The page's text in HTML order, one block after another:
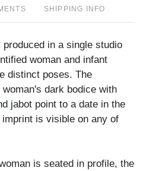
SHIPPING INFO
in a single studio
woman and infant
distinct poses. The
dark bodice with
jabot point to a date in the
is visible on any of
is seated in profile, the